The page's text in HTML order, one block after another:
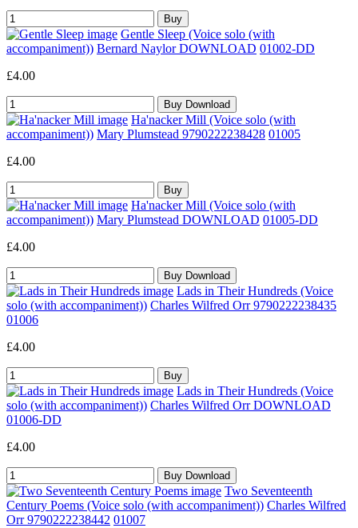
Gentle Sleep (Voice solo (with
accompaniment)) Bernard Naylor DOWNLOAD 01002-DD
£4.00
Ha'nacker Mill (Voice solo (with
accompaniment)) Mary Plumstead 9790222238428 01005
£4.00
Ha'nacker Mill (Voice solo (with
accompaniment)) Mary Plumstead DOWNLOAD 01005-DD
£4.00
Lads in Their Hundreds (Voice
solo (with accompaniment)) Charles Wilfred Orr 9790222238435
01006
£4.00
Lads in Their Hundreds (Voice
solo (with accompaniment)) Charles Wilfred Orr DOWNLOAD
01006-DD
£4.00
Two Seventeenth
Century Poems (Voice solo (with accompaniment)) Charles Wilfred
Orr 9790222238442 01007